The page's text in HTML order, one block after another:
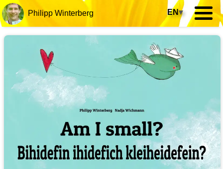
Philipp Winterberg EN▾